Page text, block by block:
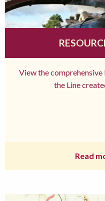
View the
the Line
Read